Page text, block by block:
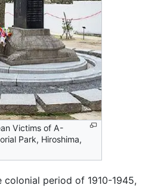
Victims of A-
Park, Hiroshima,
colonial period of 1910-1945,